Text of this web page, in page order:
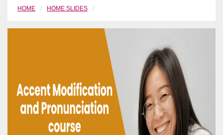
HOME HOME SLIDES